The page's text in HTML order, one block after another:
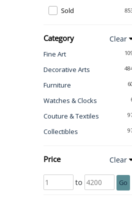
Sold
Category Clear
Fine Art
Decorative Arts
Furniture
Watches & Clocks
Couture & Textiles
Collectibles
Price Clear
to Go